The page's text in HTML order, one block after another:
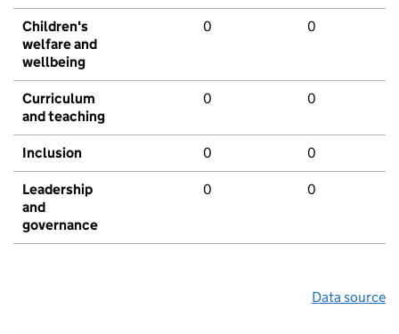
Children's
welfare and
wellbeing
0 0
Curriculum
and teaching
0 0
Inclusion 0 0
Leadership
and
governance
0 0
Data source